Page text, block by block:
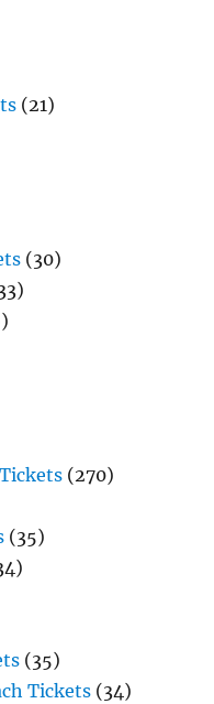
(21)
(30)
(270)
(35)
(35)
Tickets (34)